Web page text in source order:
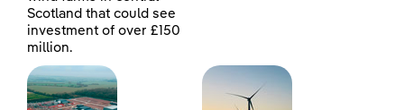
Scotland that could see
investment of over £150
million.